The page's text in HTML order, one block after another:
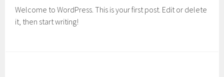
Welcome to WordPress. This is your first post. Edit or delete
it, then start writing!